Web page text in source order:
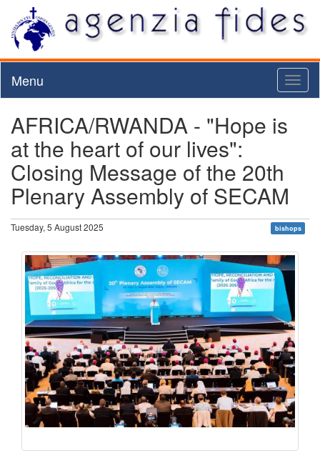
Menu
AFRICA/RWANDA - "Hope is
at the heart of our lives":
Closing Message of the 20th
Plenary Assembly of SECAM
Tuesday, 5 August 2025 bishops